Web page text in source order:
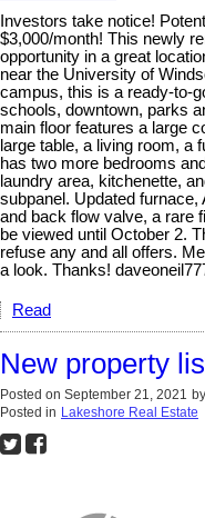
Investors take notice!
$3,000/month! This newly
opportunity in a great
near the University of
campus, this is a ready-to-
schools, downtown, parks
main floor features a large
large table, a living room, a
has two more bedrooms
laundry area, kitchenette,
subpanel. Updated
and back flow valve, a rare
be viewed until October 2.
refuse any and all offers.
a look. Thanks!
Read
New property
Posted on September 21, 2021 by
Posted in Lakeshore Real Estate